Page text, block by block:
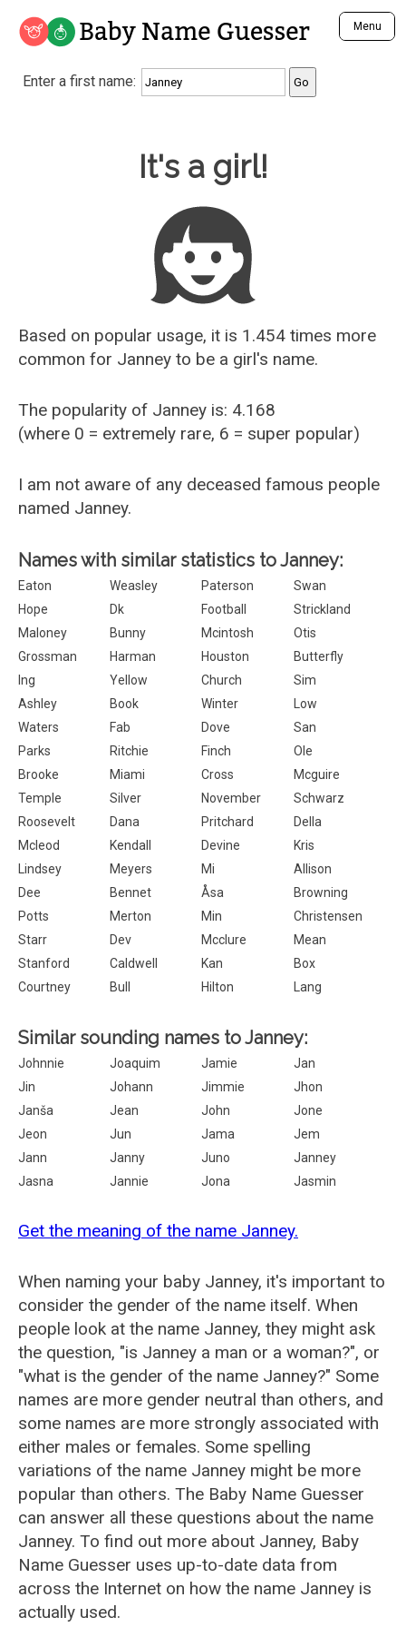
Baby Name Guesser Menu
Analyze a First Name
Unique Baby Name Finder
Most Gender Neutral Names
Most Popular Male Names
Most Popular Female Names
Who is Your Alter Ego?
Recently Added Male Names
Recently Added Female Names
Enter a first name:
It's a girl!
Based on popular usage, it is 1.454 times more
common for Janney to be a girl's name.
The popularity of Janney is: 4.168
(where 0 = extremely rare, 6 = super popular)
I am not aware of any deceased famous people
named Janney.
Names with similar statistics to Janney:
Eaton Weasley Paterson
Swan
Hope
Dk Football
Strickland
Maloney
Bunny Mcintosh
Otis
Grossman
Harman Houston
Butterfly
Ing
Yellow Church
Sim
Ashley
Book Winter
Low
Waters
Fab Dove
San
Parks
Ritchie Finch
Ole
Brooke
Miami Cross
Mcguire
Temple
Silver November
Schwarz
Roosevelt
Dana Pritchard
Della
Mcleod
Kendall Devine
Kris
Lindsey
Meyers Mi
Allison
Dee
Bennet Åsa
Browning
Potts
Merton Min
Christensen
Starr
Dev Mcclure
Mean
Stanford
Caldwell Kan
Box
Courtney
Bull Hilton Lang
Similar sounding names to Janney:
Johnnie Joaquim Jamie
Jan
Jin
Johann Jimmie
Jhon
Janša
Jean John
Jone
Jeon
Jun Jama
Jem
Jann
Janny Juno
Janney
Jasna
Jannie Jona Jasmin
Get the meaning of the name Janney.
When naming your baby Janney, it's important to
consider the gender of the name itself. When
people look at the name Janney, they might ask
the question, "is Janney a man or a woman?", or
"what is the gender of the name Janney?" Some
names are more gender neutral than others, and
some names are more strongly associated with
either males or females. Some spelling
variations of the name Janney might be more
popular than others. The Baby Name Guesser
can answer all these questions about the name
Janney. To find out more about Janney, Baby
Name Guesser uses up-to-date data from
across the Internet on how the name Janney is
actually used.